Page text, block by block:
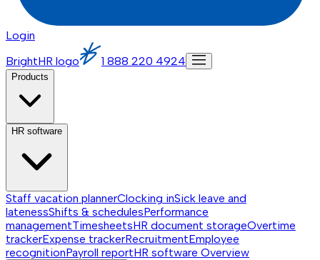
Login
BrightHR logo
1 888 220 4924
Products
HR software
Staff vacation plannerClocking inSick leave and
latenessShifts & schedulesPerformance
managementTimesheetsHR document storageOvertime
trackerExpense trackerRecruitmentEmployee
recognitionPayroll reportHR software Overview